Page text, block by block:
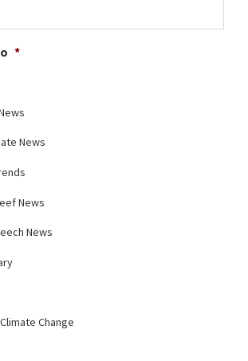
*
News
News
News
Change